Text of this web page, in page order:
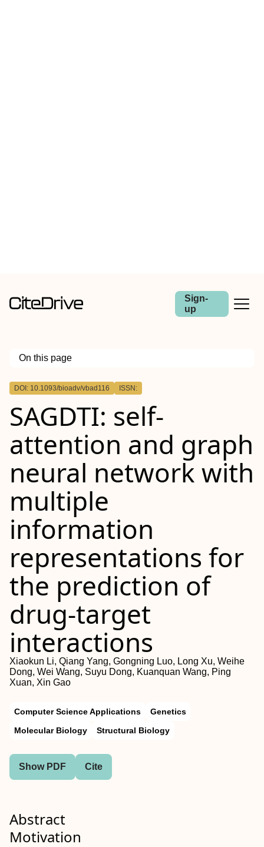
Sign-
up
On this page
Outline
Motivation
Results
Availability
Supplementary information
DOI: 10.1093/bioadv/vbad116 ISSN:
SAGDTI: self-
attention and graph
neural network with
multiple
information
representations for
the prediction of
drug-target
interactions
Xiaokun Li, Qiang Yang, Gongning Luo, Long Xu, Weihe
Dong, Wei Wang, Suyu Dong, Kuanquan Wang, Ping
Xuan, Xin Gao
Computer Science Applications
Genetics
Molecular Biology
Structural Biology
Show PDF Cite
Abstract
Motivation